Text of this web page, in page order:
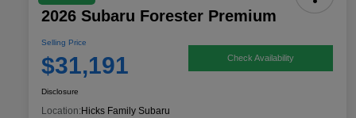
2026 Subaru Forester Premium
Selling Price
$31,191 Check Availability
Disclosure
Location: Hicks Family Subaru